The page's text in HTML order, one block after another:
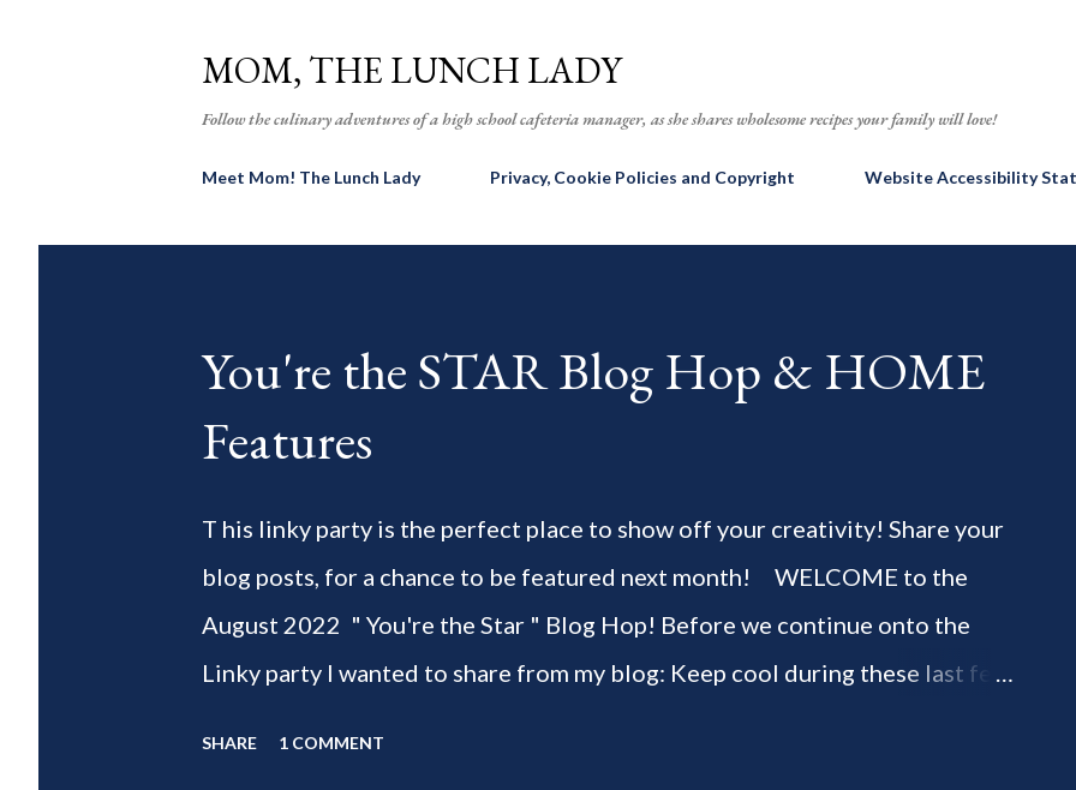
MOM, THE LUNCH LADY
Follow the culinary adventures of a high school cafeteria manager, as she shares wholesome recipes your family will love!
Meet Mom! The Lunch Lady Privacy, Cookie Policies and Copyright Website Accessibility
You're the STAR Blog Hop & HOME
Features
T his linky party is the perfect place to show off your creativity! Share your
blog posts, for a chance to be featured next month! WELCOME to the
August 2022 " You're the Star " Blog Hop! Before we continue onto the
Linky party I wanted to share from my blog: Keep cool during these last few
SHARE 1 COMMENT